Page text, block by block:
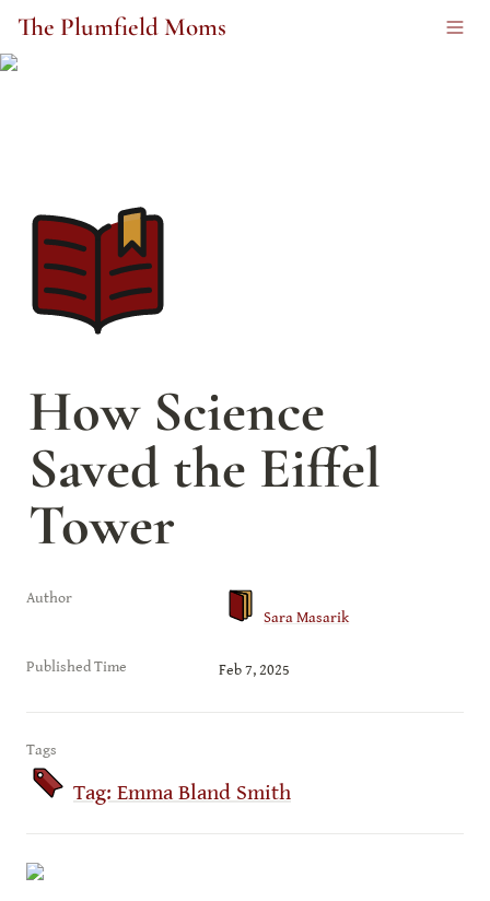
The Plumfield Moms
How Science
Saved the Eiffel
Tower
Author
Sara Masarik
Published Time Feb 7, 2025
Tags
Tag: Emma Bland Smith